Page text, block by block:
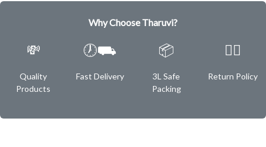
Why Choose Tharuvi?
💸
Quality
Products
🕖⛟
Fast Delivery
📦
3L Safe
Packing
✌🏿
Return Policy